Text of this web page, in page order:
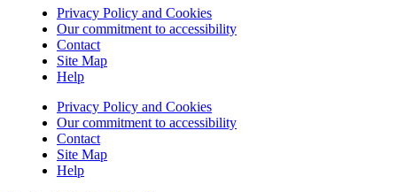
Privacy Policy and Cookies
Our commitment to accessibility
Contact
Site Map
Help
Privacy Policy and Cookies
Our commitment to accessibility
Contact
Site Map
Help